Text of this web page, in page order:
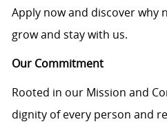
Apply now and discover why
grow and stay with us.
Our Commitment
Rooted in our Mission and
dignity of every person and